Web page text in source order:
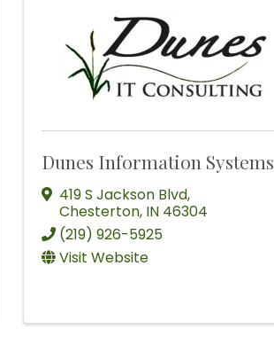
Dunes Information Systems
419 S Jackson Blvd,
Chesterton, IN 46304
(219) 926-5925
Visit Website